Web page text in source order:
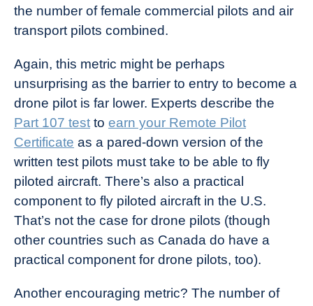
the number of female commercial pilots and air
transport pilots combined.
Again, this metric might be perhaps
unsurprising as the barrier to entry to become a
drone pilot is far lower. Experts describe the
Part 107 test to earn your Remote Pilot
Certificate as a pared-down version of the
written test pilots must take to be able to fly
piloted aircraft. There’s also a practical
component to fly piloted aircraft in the U.S.
That’s not the case for drone pilots (though
other countries such as Canada do have a
practical component for drone pilots, too).
Another encouraging metric? The number of